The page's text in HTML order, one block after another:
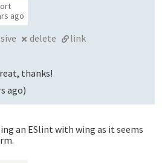
ago
delete link
thanks!
ago)
an ESlint with wing as it seems